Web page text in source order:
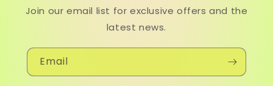
Join our email list for exclusive offers and the
latest news.
Email